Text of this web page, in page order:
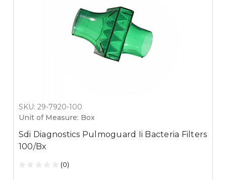
SKU: 29-7920-100
Unit of Measure: Box
Sdi Diagnostics Pulmoguard Ii Bacteria Filters
100/Bx
(0)